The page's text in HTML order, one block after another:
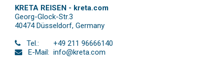
KRETA REISEN - kreta.com
Georg-Glock-Str.3
40474 Düsseldorf, Germany
Tel.:
+49 211 96666140
E-Mail: info@kreta.com